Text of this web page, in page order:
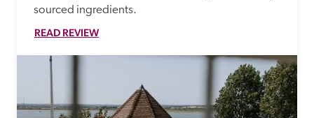
sourced ingredients.
READ REVIEW